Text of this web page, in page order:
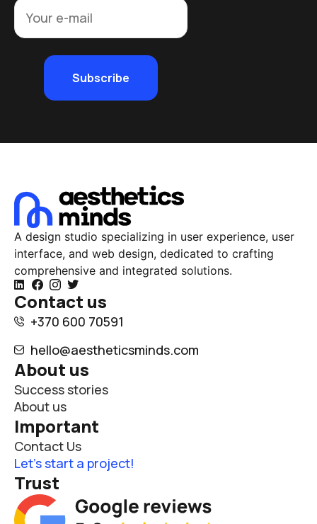
Subscribe
A design studio specializing in user experience, user
interface, and web design, dedicated to crafting
comprehensive and integrated solutions.
Contact us
+370 600 70591
hello@aestheticsminds.com
About us
Success stories
About us
Important
Contact Us
Let’s start a project!
Trust